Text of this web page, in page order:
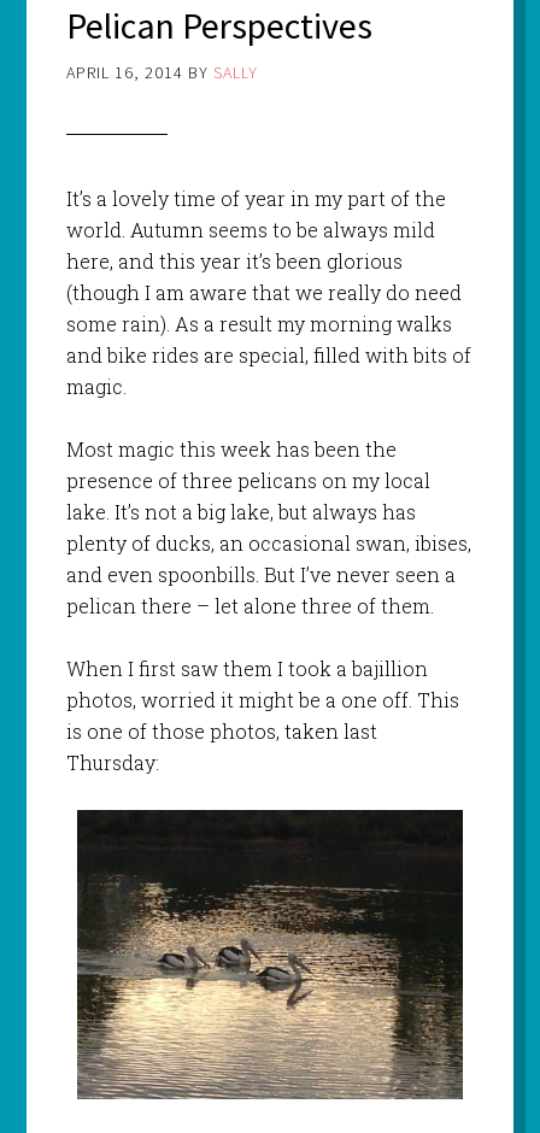
Pelican Perspectives
APRIL 16, 2014 BY SALLY
It’s a lovely time of year in my part of the
world. Autumn seems to be always mild
here, and this year it’s been glorious
(though I am aware that we really do need
some rain). As a result my morning walks
and bike rides are special, filled with bits of
magic.
Most magic this week has been the
presence of three pelicans on my local
lake. It’s not a big lake, but always has
plenty of ducks, an occasional swan, ibises,
and even spoonbills. But I’ve never seen a
pelican there – let alone three of them.
When I first saw them I took a bajillion
photos, worried it might be a one off. This
is one of those photos, taken last
Thursday: